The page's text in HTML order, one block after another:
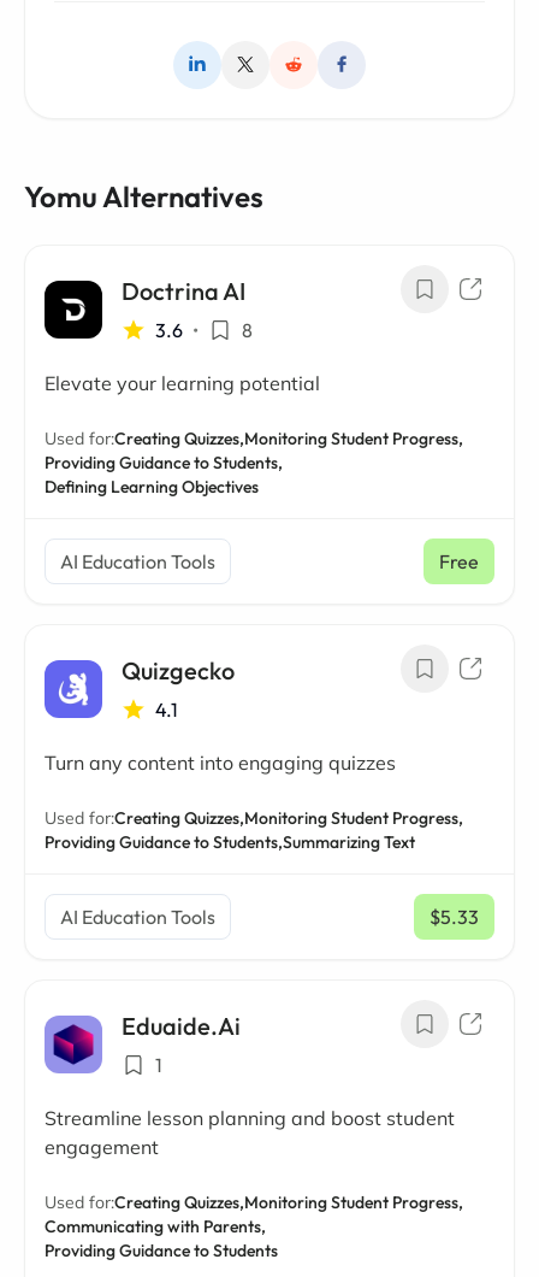
Yomu Alternatives
Doctrina AI
3.6 • 8
Elevate your learning potential
Used for:Creating Quizzes,Monitoring Student Progress,
Providing Guidance to Students,
Defining Learning Objectives
AI Education Tools Free
Quizgecko
4.1
Turn any content into engaging quizzes
Used for:Creating Quizzes,Monitoring Student Progress,
Providing Guidance to Students,Summarizing Text
AI Education Tools $5.33
/ mo
Eduaide.Ai
1
Streamline lesson planning and boost student
engagement
Used for:Creating Quizzes,Monitoring Student Progress,
Communicating with Parents,
Providing Guidance to Students